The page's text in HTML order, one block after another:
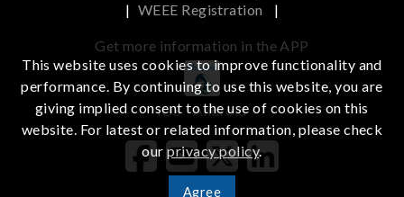
| WEEE Registration |
Get more information in the APP
iOS Android
This website uses cookies to improve functionality and
performance. By continuing to use this website, you are
giving implied consent to the use of cookies on this
website. For latest or related information, please check
ourprivacy policy.
Agree